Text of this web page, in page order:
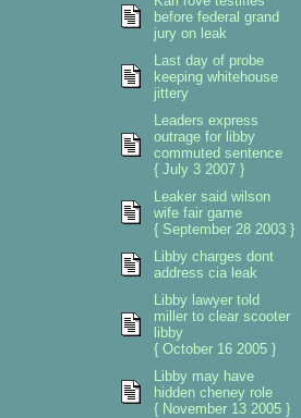
before federal grand
jury on leak
Last day of probe
keeping whitehouse
jittery
Leaders express
outrage for libby
commuted sentence
{ July 3 2007 }
Leaker said wilson
wife fair game
{ September 28 2003 }
Libby charges dont
address cia leak
Libby lawyer told
miller to clear scooter
libby
{ October 16 2005 }
Libby may have
hidden cheney role
{ November 13 2005 }